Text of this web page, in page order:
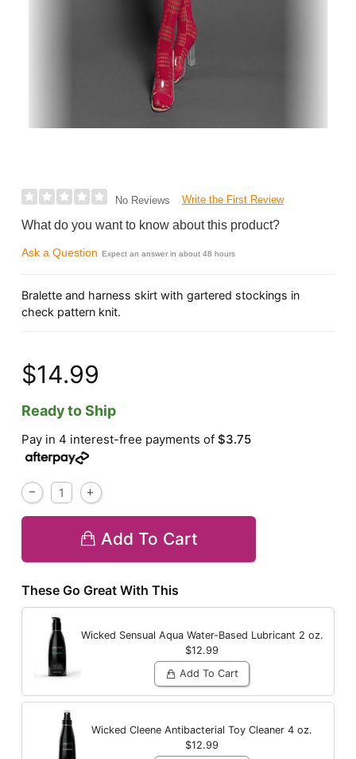
No Reviews Write the First Review
What do you want to know about this product?
Ask a Question Expect an answer in about 48 hours
Bralette and harness skirt with gartered stockings in
check pattern knit.
$14.99
Ready to Ship
Pay in 4 interest-free payments of$3.75
Add To Cart
These Go Great With This
Wicked Sensual Aqua Water-Based Lubricant 2 oz.
$12.99
Add To Cart
Wicked Cleene Antibacterial Toy Cleaner 4 oz.
$12.99